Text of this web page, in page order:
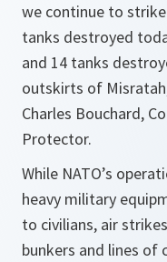
we continue to
tanks destroyed
and 14 tanks
outskirts of
Charles Bouchard,
Protector.
While NATO’s
heavy military
to civilians, air
bunkers and lines